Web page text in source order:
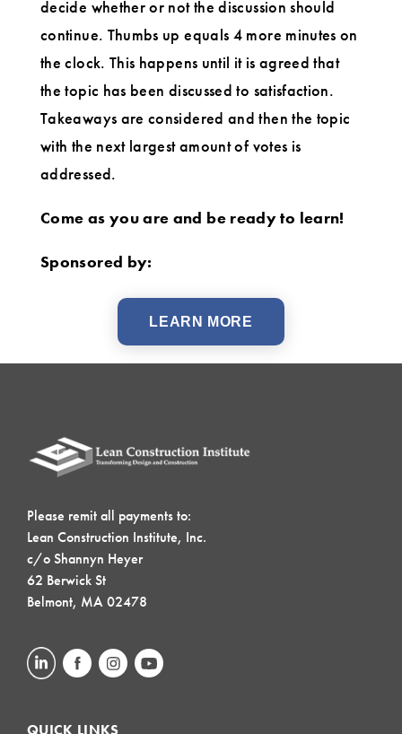
decide whether or not the discussion should
continue. Thumbs up equals 4 more minutes on
the clock. This happens until it is agreed that
the topic has been discussed to satisfaction.
Takeaways are considered and then the topic
with the next largest amount of votes is
addressed.
Come as you are and be ready to learn!
Sponsored by:
LEARN MORE
Please remit all payments to:
Lean Construction Institute, Inc.
c/o Shannyn Heyer
62 Berwick St
Belmont, MA 02478
QUICK LINKS